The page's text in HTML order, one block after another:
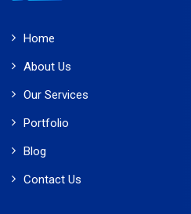
Home
About Us
Our Services
Portfolio
Blog
Contact Us